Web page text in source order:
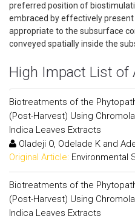
preferred position of
embraced by effectively present
appropriate to the subsurface
conveyed spatially inside the
High Impact List of
Biotreatments of the
(Post-Harvest) Using
Indica Leaves Extracts
Oladeji O, Odelade K and
Original Article: Environmental
Biotreatments of the
(Post-Harvest) Using
Indica Leaves Extracts